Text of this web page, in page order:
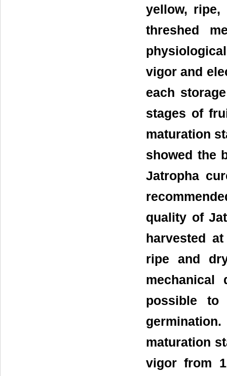
yellow,
threshed
vigor and
each
stages of
maturation
showed the
Jatropha
quality of
harvested
ripe and
mechanical
possible
maturation
vigor from